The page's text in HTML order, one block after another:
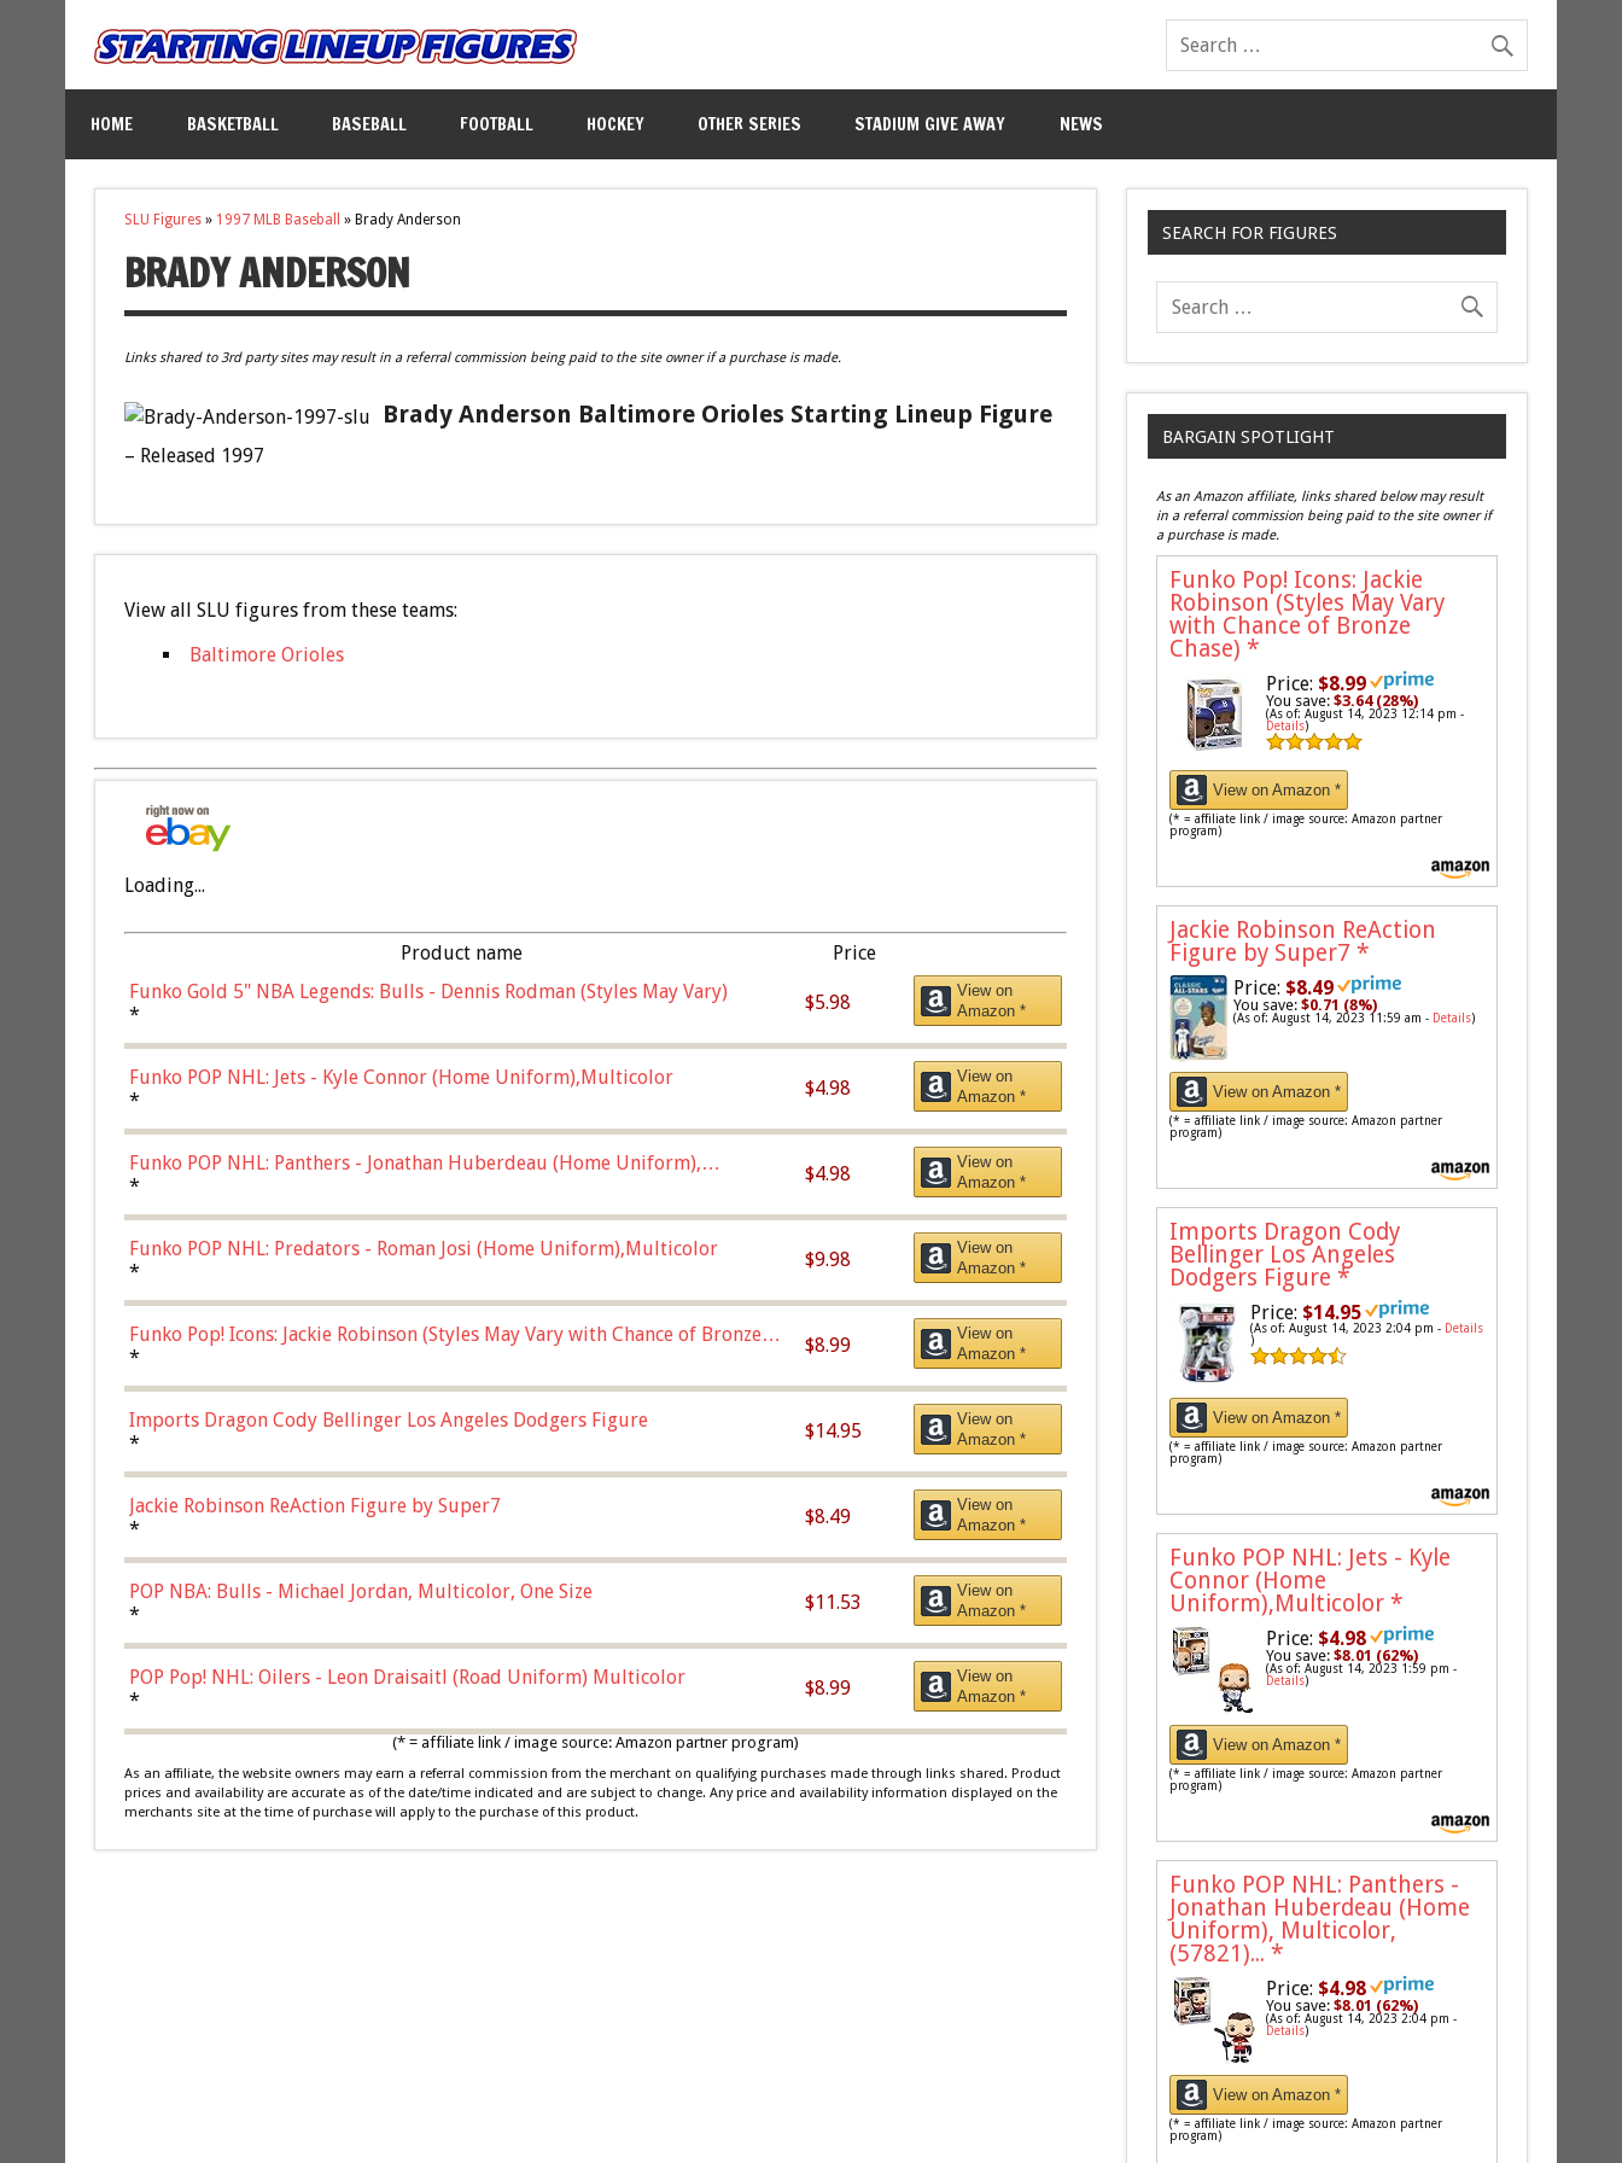
HOME BASKETBALL BASEBALL FOOTBALL HOCKEY OTHER SERIES STADIUM GIVE AWAY NEWS
SLU Figures» 1997 MLB Baseball » Brady Anderson
BRADY ANDERSON
Links shared to 3rd party sites may result in a referral commission being paid to the site owner if a purchase is made.
Brady Anderson Baltimore Orioles Starting Lineup Figure
– Released 1997
View all SLU figures from these teams:
Baltimore Orioles
Loading...
Product name
Price
Funko Gold 5" NBA Legends: Bulls - Dennis Rodman (Styles May Vary)
*
$5.98
View on
Amazon *
Funko POP NHL: Jets - Kyle Connor (Home Uniform),Multicolor
*
$4.98
View on
Amazon *
Funko POP NHL: Panthers - Jonathan Huberdeau (Home Uniform),
Multicolor, (57821)
*
$4.98
View on
Amazon *
Funko POP NHL: Predators - Roman Josi (Home Uniform),Multicolor
*
$9.98
View on
Amazon *
Funko Pop! Icons: Jackie Robinson (Styles May Vary with Chance of Bronze
Chase)
*
$8.99
View on
Amazon *
Imports Dragon Cody Bellinger Los Angeles Dodgers Figure
*
$14.95
View on
Amazon *
Jackie Robinson ReAction Figure by Super7
*
$8.49
View on
Amazon *
POP NBA: Bulls - Michael Jordan, Multicolor, One Size
*
$11.53
View on
Amazon *
POP Pop! NHL: Oilers - Leon Draisaitl (Road Uniform) Multicolor
*
$8.99
View on
Amazon *
(* = affiliate link / image source: Amazon partner program)
As an affiliate, the website owners may earn a referral commission from the merchant on qualifying purchases made through links shared. Product
prices and availability are accurate as of the date/time indicated and are subject to change. Any price and availability information displayed on the
merchants site at the time of purchase will apply to the purchase of this product.
SEARCH FOR FIGURES
BARGAIN SPOTLIGHT
As an Amazon affiliate, links shared below may result
in a referral commission being paid to the site owner if
a purchase is made.
Funko Pop! Icons: Jackie
Robinson (Styles May Vary
with Chance of Bronze
Chase) *
Price: $8.99
You save:$3.64 (28%)
(As of: August 14, 2023 12:14 pm -
Details)
View on Amazon *
(* = affiliate link / image source: Amazon partner
program)
Jackie Robinson ReAction
Figure by Super7 *
Price: $8.49
You save:$0.71 (8%)
(As of: August 14, 2023 11:59 am - Details)
View on Amazon *
(* = affiliate link / image source: Amazon partner
program)
Imports Dragon Cody
Bellinger Los Angeles
Dodgers Figure *
Price: $14.95
(As of: August 14, 2023 2:04 pm - Details
)
View on Amazon *
(* = affiliate link / image source: Amazon partner
program)
Funko POP NHL: Jets - Kyle
Connor (Home
Uniform),Multicolor *
Price: $4.98
You save:$8.01 (62%)
(As of: August 14, 2023 1:59 pm -
Details)
View on Amazon *
(* = affiliate link / image source: Amazon partner
program)
Funko POP NHL: Panthers -
Jonathan Huberdeau (Home
Uniform), Multicolor,
(57821)... *
Price: $4.98
You save:$8.01 (62%)
(As of: August 14, 2023 2:04 pm -
Details)
View on Amazon *
(* = affiliate link / image source: Amazon partner
program)